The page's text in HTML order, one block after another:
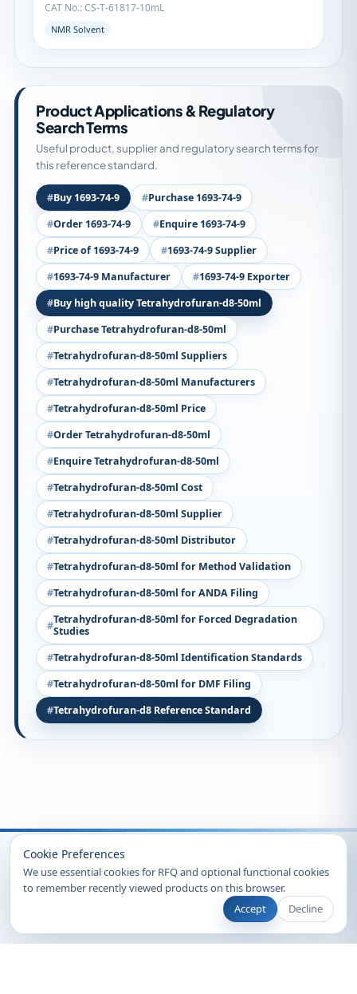
Cookie Preferences
We use essential cookies for RFQ and optional functional cookies
to remember recently viewed products on this browser.
Accept
Decline
CAT No.: CS-T-61817-10mL
NMR Solvent
Product Applications & Regulatory
Search Terms
Useful product, supplier and regulatory search terms for
this reference standard.
Buy 1693-74-9
Purchase 1693-74-9
Order 1693-74-9
Enquire 1693-74-9
Price of 1693-74-9
1693-74-9 Supplier
1693-74-9 Manufacturer
1693-74-9 Exporter
Buy high quality Tetrahydrofuran-d8-50ml
Purchase Tetrahydrofuran-d8-50ml
Tetrahydrofuran-d8-50ml Suppliers
Tetrahydrofuran-d8-50ml Manufacturers
Tetrahydrofuran-d8-50ml Price
Order Tetrahydrofuran-d8-50ml
Enquire Tetrahydrofuran-d8-50ml
Tetrahydrofuran-d8-50ml Cost
Tetrahydrofuran-d8-50ml Supplier
Tetrahydrofuran-d8-50ml Distributor
Tetrahydrofuran-d8-50ml for Method Validation
Tetrahydrofuran-d8-50ml for ANDA Filing
Tetrahydrofuran-d8-50ml for Forced Degradation
Studies
Tetrahydrofuran-d8-50ml Identification Standards
Tetrahydrofuran-d8-50ml for DMF Filing
Tetrahydrofuran-d8 Reference Standard
© 2026 Clearsynth. All rights reserved.